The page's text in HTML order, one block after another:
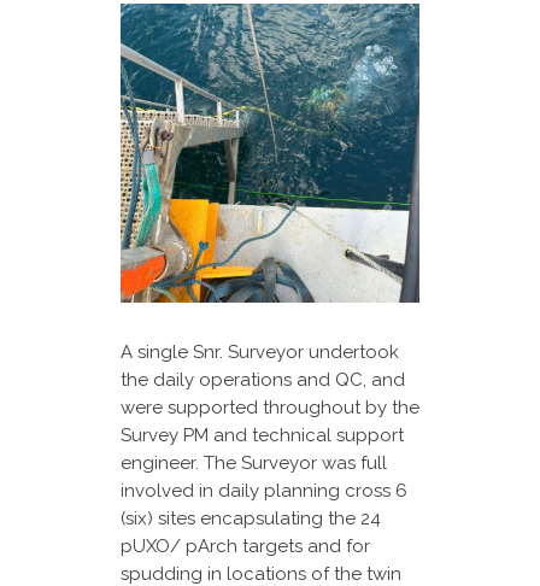
A single Snr. Surveyor undertook
the daily operations and QC, and
were supported throughout by the
Survey PM and technical support
engineer. The Surveyor was full
involved in daily planning cross 6
(six) sites encapsulating the 24
pUXO/ pArch targets and for
spudding in locations of the twin